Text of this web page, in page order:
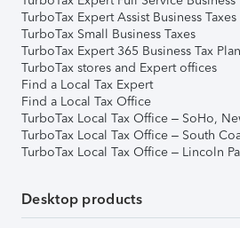
TurboTax Expert Assist Business Taxes
TurboTax Small Business Taxes
TurboTax Expert 365 Business Tax
TurboTax stores and Expert offices
Find a Local Tax Expert
Find a Local Tax Office
TurboTax Local Tax Office – SoHo,
TurboTax Local Tax Office – South
TurboTax Local Tax Office – Lincoln
Desktop products